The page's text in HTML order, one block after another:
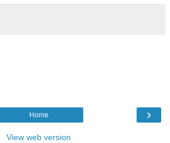
›
Home
View web version